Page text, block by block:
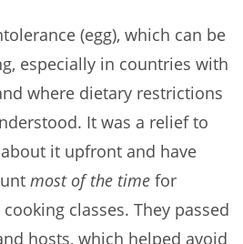
(egg), which can be
especially in countries with
where dietary restrictions
It was a relief to
it upfront and have
most of the time for
classes. They passed
hosts, which helped avoid